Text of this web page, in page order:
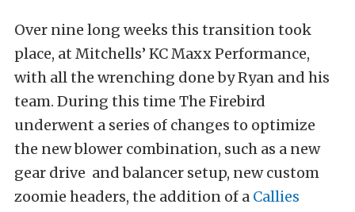
Over nine long weeks this transition took
place, at Mitchells’ KC Maxx Performance,
with all the wrenching done by Ryan and his
team. During this time The Firebird
underwent a series of changes to optimize
the new blower combination, such as a new
gear drive and balancer setup, new custom
zoomie headers, the addition of a Callies